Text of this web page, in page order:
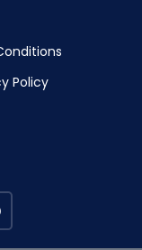
Policy